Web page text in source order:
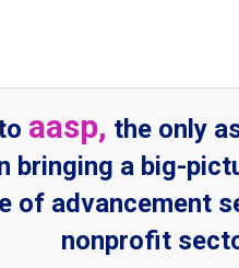
aasp, the only
bringing a big-
of advancement
nonprofit